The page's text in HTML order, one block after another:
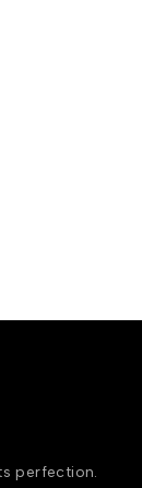
perfection.